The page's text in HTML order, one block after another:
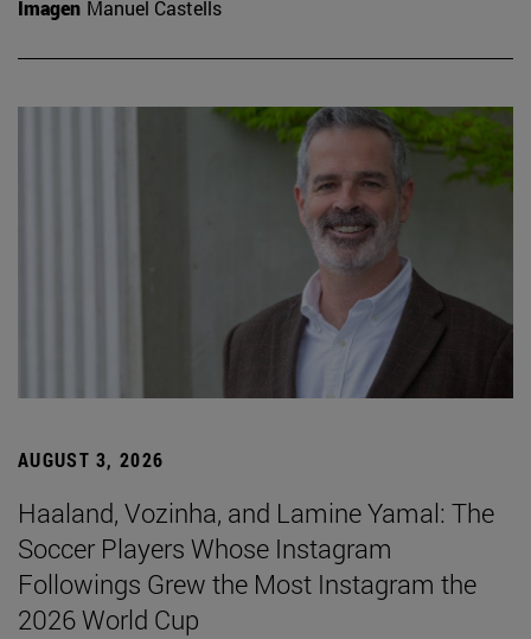
Imagen Manuel Castells
AUGUST 3, 2026
Haaland, Vozinha, and Lamine Yamal: The
Soccer Players Whose Instagram
Followings Grew the Most Instagram the
2026 World Cup